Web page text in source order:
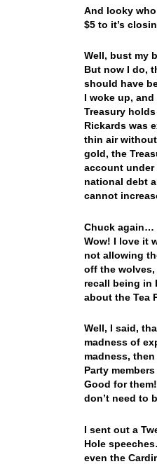
And looky
$5 to it’s
Well, bust my
But now I do,
should have
I woke up,
Treasury
Rickards was
thin air
gold, the
account under
national debt
cannot
Chuck again…
Wow! I love it
not allowing
off the
recall being in
about the Tea
Well, I said,
madness of
madness,
Party
Good for
don’t need to
I sent out a
Hole
even the